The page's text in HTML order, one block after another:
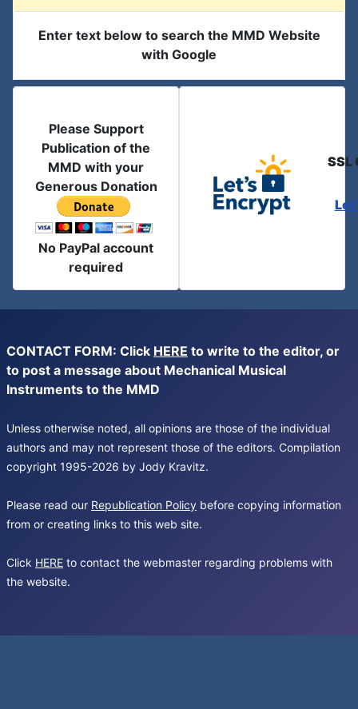
Enter text below to search the MMD Website
with Google
Please Support
Publication of the
MMD with your
Generous Donation
No PayPal account
required
SSL
CONTACT FORM: Click HERE to write to the editor, or
to post a message about Mechanical Musical
Instruments to the MMD
Unless otherwise noted, all opinions are those of the individual
authors and may not represent those of the editors. Compilation
copyright 1995-2026 by Jody Kravitz.
Please read our Republication Policy before copying information
from or creating links to this web site.
Click HERE to contact the webmaster regarding problems with
the website.